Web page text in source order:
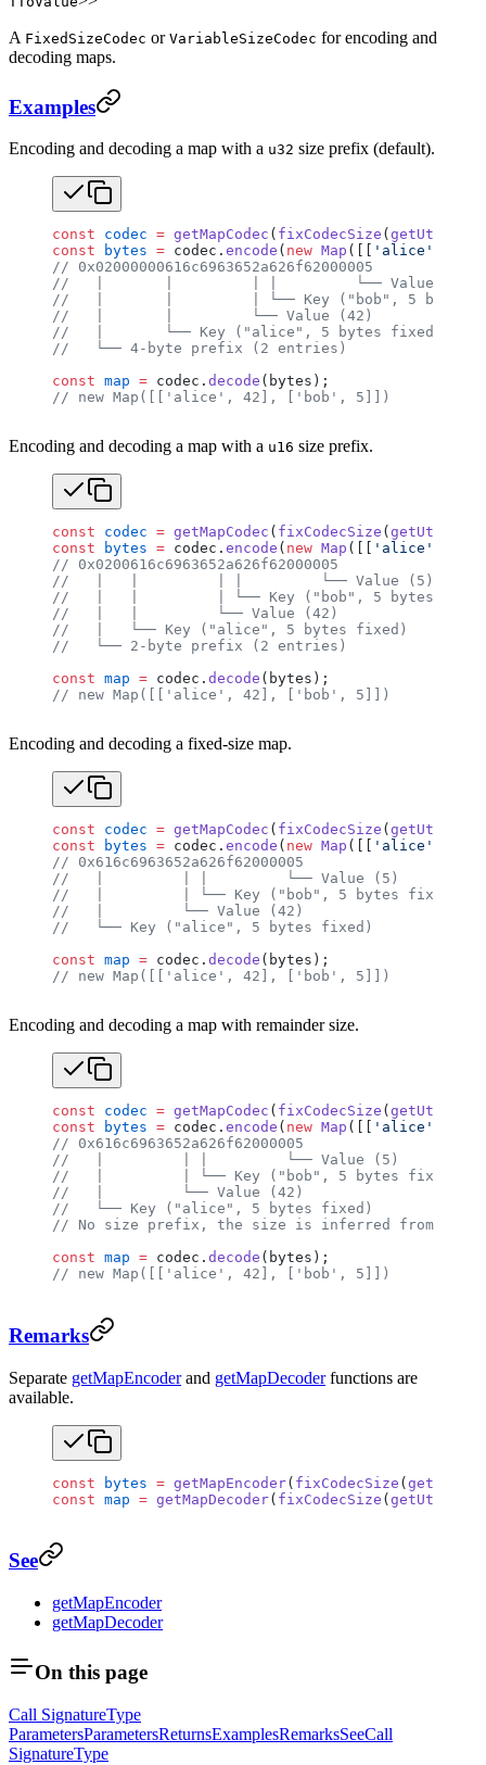
A FixedSizeCodec or VariableSizeCodec for encoding and
decoding maps.
Examples
Encoding and decoding a map with a u32 size prefix (default).
const codec = getMapCodec ( fixCodecSize (
const bytes = codec. encode ( new Map ([[ 'alice'
// 0x02000000616c6963652a626f62000005
//   |       |         | |         └── Value (5)
//   |       |         | └── Key ("bob", 5 bytes
//   |       |         └── Value (42)
//   |       └── Key ("alice", 5 bytes fixed)
//   └── 4-byte prefix (2 entries)
const map = codec. decode (bytes);
// new Map([['alice', 42], ['bob', 5]])
Encoding and decoding a map with a u16 size prefix.
const codec = getMapCodec ( fixCodecSize (
const bytes = codec. encode ( new Map ([[ 'alice'
// 0x0200616c6963652a626f62000005
//   |   |         | |         └── Value (5)
//   |   |         | └── Key ("bob", 5 bytes fixed,
//   |   |         └── Value (42)
//   |   └── Key ("alice", 5 bytes fixed)
//   └── 2-byte prefix (2 entries)
const map = codec. decode (bytes);
// new Map([['alice', 42], ['bob', 5]])
Encoding and decoding a fixed-size map.
const codec = getMapCodec ( fixCodecSize (
const bytes = codec. encode ( new Map ([[ 'alice'
// 0x616c6963652a626f62000005
//   |         | |         └── Value (5)
//   |         | └── Key ("bob", 5 bytes fixed,
//   |         └── Value (42)
//   └── Key ("alice", 5 bytes fixed)
const map = codec. decode (bytes);
// new Map([['alice', 42], ['bob', 5]])
Encoding and decoding a map with remainder size.
const codec = getMapCodec ( fixCodecSize (
const bytes = codec. encode ( new Map ([[ 'alice'
// 0x616c6963652a626f62000005
//   |         | |         └── Value (5)
//   |         | └── Key ("bob", 5 bytes fixed,
//   |         └── Value (42)
//   └── Key ("alice", 5 bytes fixed)
// No size prefix, the size is inferred from the
const map = codec. decode (bytes);
// new Map([['alice', 42], ['bob', 5]])
Remarks
Separate getMapEncoderand getMapDecoderfunctions are
available.
const bytes = getMapEncoder( fixCodecSize (
const map = getMapDecoder( fixCodecSize (
See
getMapEncoder
getMapDecoder
On this page
Call SignatureType
ParametersParametersReturnsExamplesRemarksSeeCall
SignatureType